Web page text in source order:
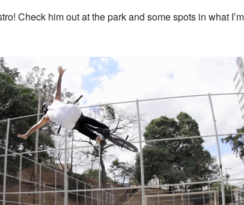
Check him out at the park and some spots in what